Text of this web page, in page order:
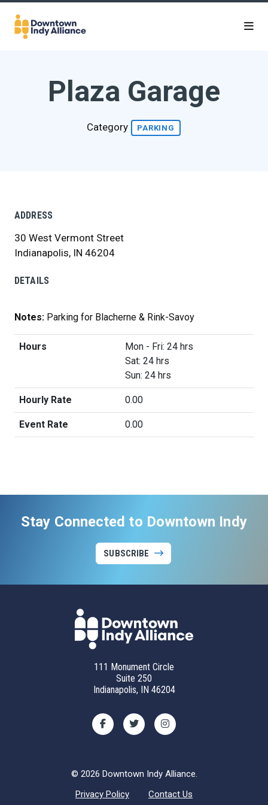
Skip to Main Content
Plaza Garage
Category PARKING
ADDRESS
30 West Vermont Street
Indianapolis, IN 46204
DETAILS
Notes: Parking for Blacherne & Rink-Savoy
Hours
Mon - Fri: 24 hrs
Sat: 24 hrs
Sun: 24 hrs
Hourly Rate 0.00
Event Rate 0.00
Stay Connected to Downtown Indy
SUBSCRIBE
111 Monument Circle
Suite 250
Indianapolis, IN 46204
© 2026 Downtown Indy Alliance.
Privacy Policy
Contact Us